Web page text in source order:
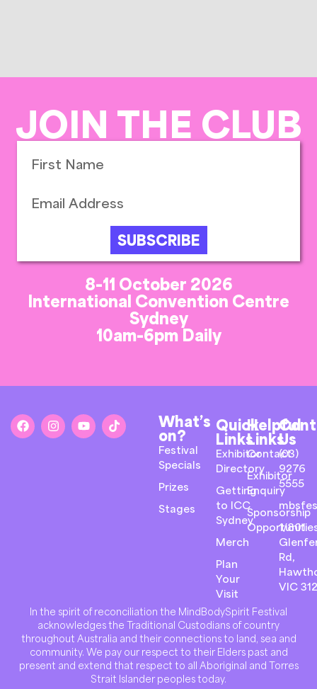
JOIN THE CLUB
SUBSCRIBE
8-11 October 2026
International Convention Centre
Sydney
10am-6pm Daily
What’s
on?
Festival
Specials
Prizes
Stages
Quick
Links
Exhibitor
Directory
Getting
to ICC
Sydney
Merch
Plan
Your
Visit
Helpful
Links
Contact
Exhibitor
Enquiry
Sponsorship
Us
(03)
9276
5555
1/801
Rd,
VIC
In the spirit of reconciliation the MindBodySpirit Festival
acknowledges the Traditional Custodians of country
throughout Australia and their connections to land, sea and
community. We pay our respect to their Elders past and
present and extend that respect to all Aboriginal and Torres
Strait Islander peoples today.